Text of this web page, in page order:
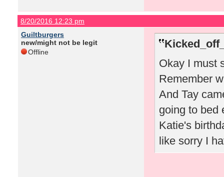
8/20/2016 12:23 pm
Guiltburgers
new/might not be legit
Offline
Okay I must
Remember
And Tay
going to bed
Katie's
like sorry I